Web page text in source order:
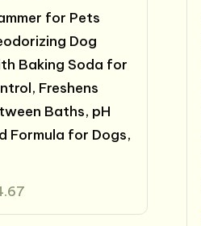
for Pets
Dog
Baking Soda for
Freshens
Baths, pH
Formula for Dogs,
is: